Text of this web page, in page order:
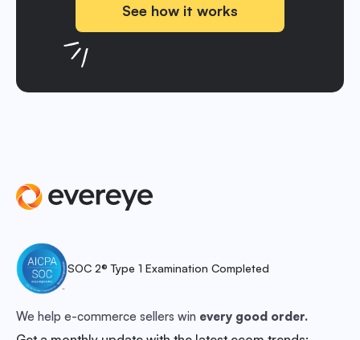
See how it works
SOC 2® Type 1 Examination Completed
We help e-commerce sellers win every good order.